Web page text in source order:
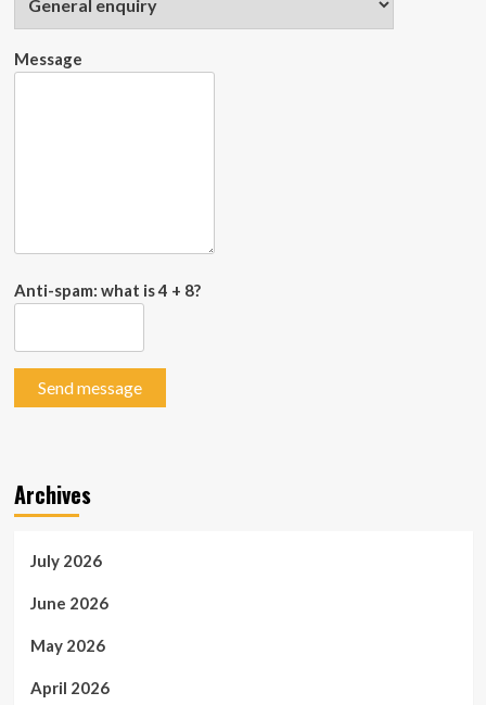
Message
Anti-spam: what is 4 + 8?
Send message
Archives
July 2026
June 2026
May 2026
April 2026